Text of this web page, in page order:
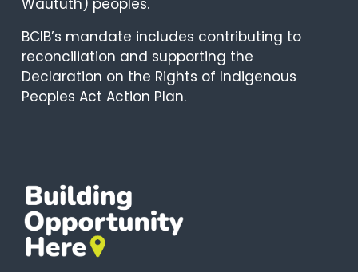
Waututh) peoples.
BCIB’s mandate includes contributing to
reconciliation and supporting the
Declaration on the Rights of Indigenous
Peoples Act Action Plan.